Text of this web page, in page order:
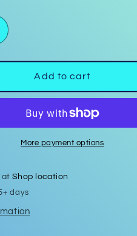
Add to cart
More payment options
atShop location
days